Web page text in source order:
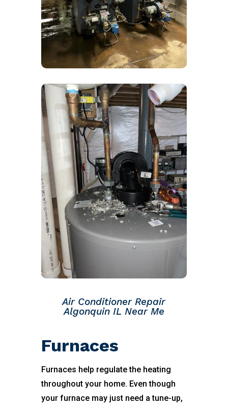
Air Conditioner Repair
Algonquin IL Near Me
Furnaces
Furnaces help regulate the heating
throughout your home. Even though
your furnace may just need a tune-up,